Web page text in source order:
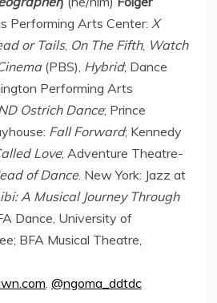
Performing Arts Center: X
or Tails, On The Fifth, Watch
(PBS), Hybrid; Dance
Performing Arts
Ostrich Dance; Prince
Fall Forward; Kennedy
Love; Adventure Theatre-
of Dance. New York: Jazz at
A Musical Journey Through
Dance, University of
; BFA Musical Theatre,
@ngoma_ddtdc